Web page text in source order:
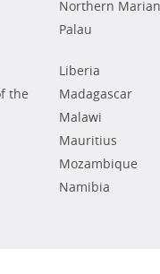
Northern
Palau
the
Liberia
Madagascar
Malawi
Mauritius
Mozambique
Namibia